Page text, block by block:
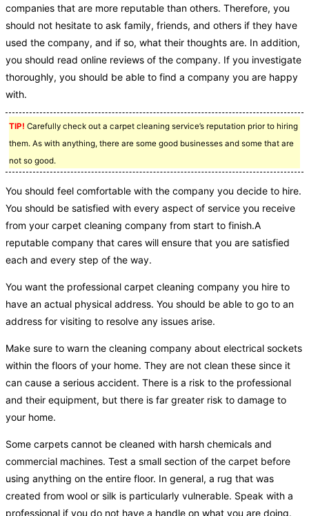
companies that are more reputable than others. Therefore, you
should not hesitate to ask family, friends, and others if they have
used the company, and if so, what their thoughts are. In addition,
you should read online reviews of the company. If you investigate
thoroughly, you should be able to find a company you are happy
with.
TIP! Carefully check out a carpet cleaning service’s reputation prior to hiring
them. As with anything, there are some good businesses and some that are
not so good.
You should feel comfortable with the company you decide to hire.
You should be satisfied with every aspect of service you receive
from your carpet cleaning company from start to finish.A
reputable company that cares will ensure that you are satisfied
each and every step of the way.
You want the professional carpet cleaning company you hire to
have an actual physical address. You should be able to go to an
address for visiting to resolve any issues arise.
Make sure to warn the cleaning company about electrical sockets
within the floors of your home. They are not clean these since it
can cause a serious accident. There is a risk to the professional
and their equipment, but there is far greater risk to damage to
your home.
Some carpets cannot be cleaned with harsh chemicals and
commercial machines. Test a small section of the carpet before
using anything on the entire floor. In general, a rug that was
created from wool or silk is particularly vulnerable. Speak with a
professional if you do not have a handle on what you are doing.